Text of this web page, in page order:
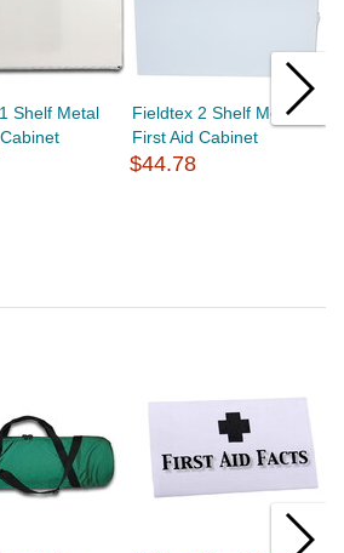
Shelf Metal
Fieldtex 2 Shelf Metal
First Aid Cabinet
$44.78